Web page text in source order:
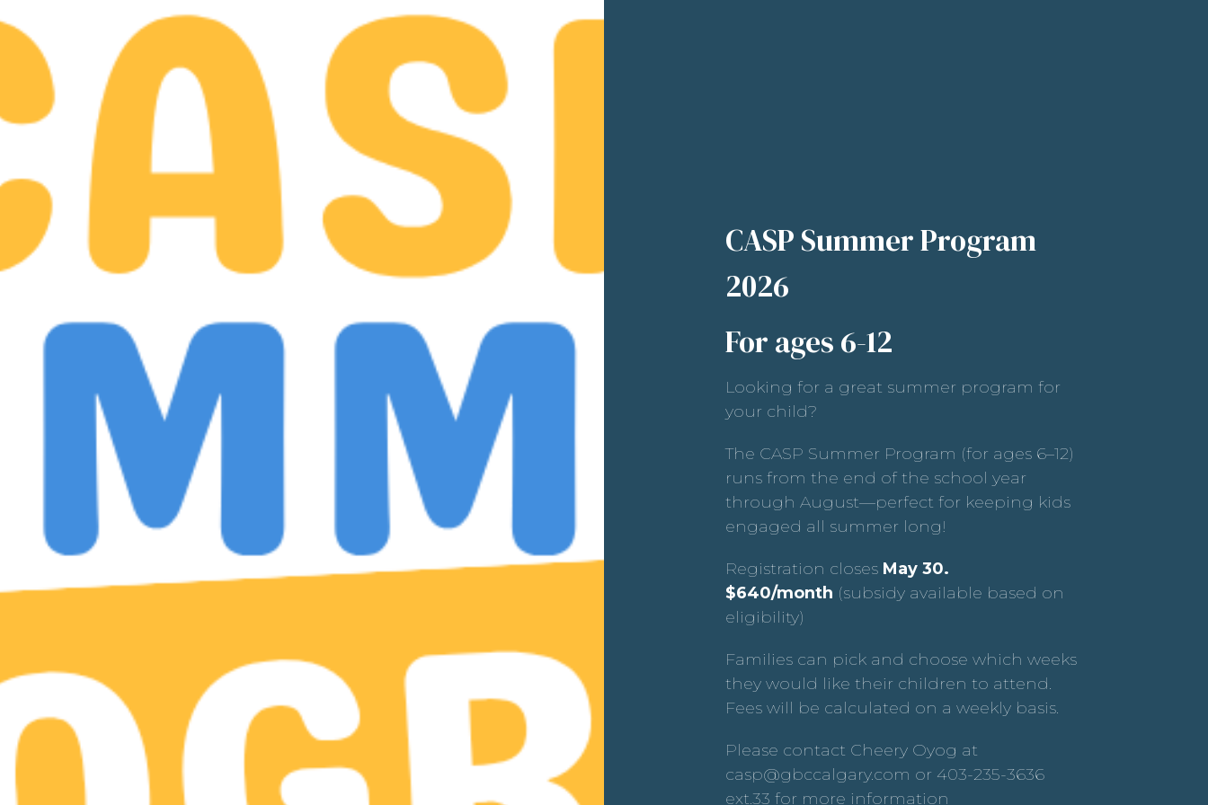
CASP Summer Program
2026
For ages 6-12
Looking for a great summer program for
your child?
The CASP Summer Program (for ages 6–12)
runs from the end of the school year
through August—perfect for keeping kids
engaged all summer long!
Registration closes May 30.
$640/month (subsidy available based on
eligibility)
Families can pick and choose which weeks
they would like their children to attend.
Fees will be calculated on a weekly basis.
Please contact Cheery Oyog at
casp@gbccalgary.com or 403-235-3636
ext.33 for more information